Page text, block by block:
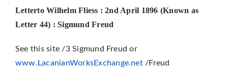
Letterto Wilhelm Fliess : 2nd April 1896 (Known as
Letter 44) : Sigmund Freud
See this site /3 Sigmund Freud or
www.LacanianWorksExchange.net/Freud